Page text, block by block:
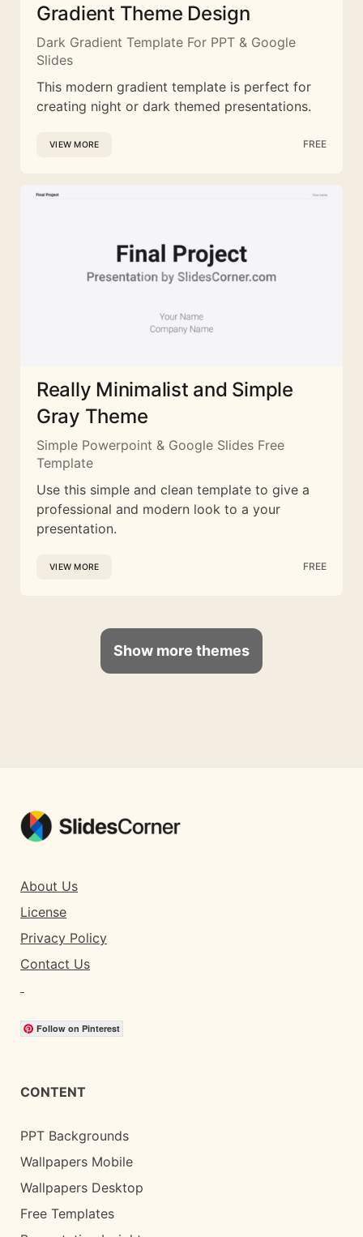
Gradient Theme Design
Dark Gradient Template For PPT & Google
Slides
This modern gradient template is perfect for
creating night or dark themed presentations.
VIEW MORE FREE
Really Minimalist and Simple
Gray Theme
Simple Powerpoint & Google Slides Free
Template
Use this simple and clean template to give a
professional and modern look to a your
presentation.
VIEW MORE FREE
Show more themes
About Us
License
Privacy Policy
Contact Us
Follow on Pinterest
CONTENT
PPT Backgrounds
Wallpapers Mobile
Wallpapers Desktop
Free Templates